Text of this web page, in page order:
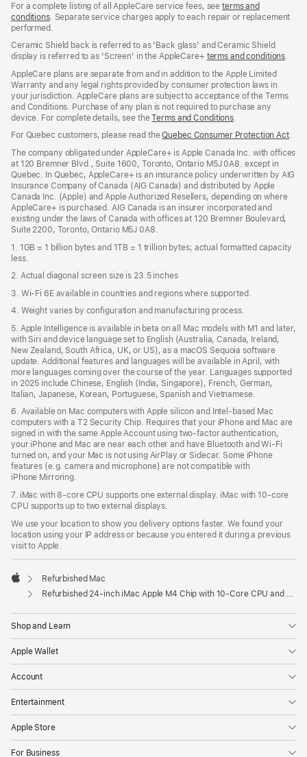
For a complete listing of all AppleCare service fees, seeterms and
conditions(Opens
in
new
window)
. Separate service charges apply to each repair or replacement
performed.
Ceramic Shield back is referred to as 'Back glass' and Ceramic Shield
display is referred to as 'Screen' in the AppleCare+ terms and conditions.
AppleCare plans are separate from and in addition to the Apple Limited
Warranty and any legal rights provided by consumer protection laws in
your jurisdiction. AppleCare plans are subject to acceptance of the Terms
and Conditions. Purchase of any plan is not required to purchase any
device. For complete details, see theTerms and Conditions
a
new
window)
For Quebec customers, please read theQuebec Consumer Protection Act
a
.
The company obligated under AppleCare+ is Apple Canada Inc. with offices
at 120 Bremner Blvd., Suite 1600, Toronto, Ontario M5J 0A8. except in
Quebec. In Quebec, AppleCare+ is an insurance policy underwritten by AIG
Insurance Company of Canada (AIG Canada) and distributed by Apple
Canada Inc. (Apple) and Apple Authorized Resellers, depending on where
AppleCare+ is purchased. AIG Canada is an insurer incorporated and
existing under the laws of Canada with offices at 120 Bremner Boulevard,
Suite 2200, Toronto, Ontario M5J 0A8.
1. 1GB = 1 billion bytes and 1TB = 1 trillion bytes; actual formatted capacity
less.
2. Actual diagonal screen size is 23.5 inches
3. Wi-Fi 6E available in countries and regions where supported.
4. Weight varies by configuration and manufacturing process.
5. Apple Intelligence is available in beta on all Mac models with M1 and later,
with Siri and device language set to English (Australia, Canada, Ireland,
New Zealand, South Africa, UK, or US), as a macOS Sequoia software
update. Additional features and languages will be available in April, with
more languages coming over the course of the year. Languages supported
in 2025 include Chinese, English (India, Singapore), French, German,
Italian, Japanese, Korean, Portuguese, Spanish and Vietnamese.
6. Available on Mac computers with Apple silicon and Intel‑based Mac
computers with a T2 Security Chip. Requires that your iPhone and Mac are
signed in with the same Apple Account using two-factor authentication,
your iPhone and Mac are near each other and have Bluetooth and Wi‑Fi
turned on, and your Mac is not using AirPlay or Sidecar. Some iPhone
features (e.g. camera and microphone) are not compatible with
iPhone Mirroring.
7. iMac with 8‑core CPU supports one external display. iMac with 10‑core
CPU supports up to two external displays.
We use your location to show you delivery options faster. We found your
location using your IP address or because you entered it during a previous
visit to Apple.
Apple
Refurbished Mac
Refurbished 24-inch iMac Apple M4 Chip with 10-Core CPU and 10-Core GPU, Gigabit Ethernet, Nano-texture glass – Pink
Shop and Learn
Apple Wallet
Account
Entertainment
Apple Store
For Business